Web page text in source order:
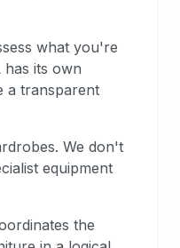
what you're
has its own
a transparent
We don't
equipment
the